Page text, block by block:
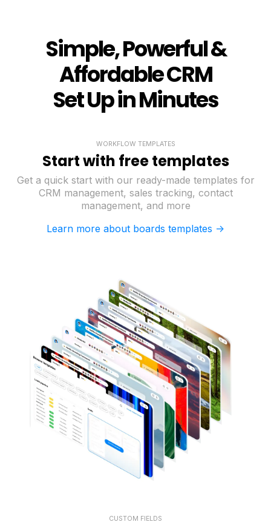
Simple, Powerful &
Affordable CRM
Set Up in Minutes
WORKFLOW TEMPLATES
Start with free templates
Get a quick start with our ready-made templates for
CRM management, sales tracking, contact
management, and more
Learn more about boards templates ->
CUSTOM FIELDS